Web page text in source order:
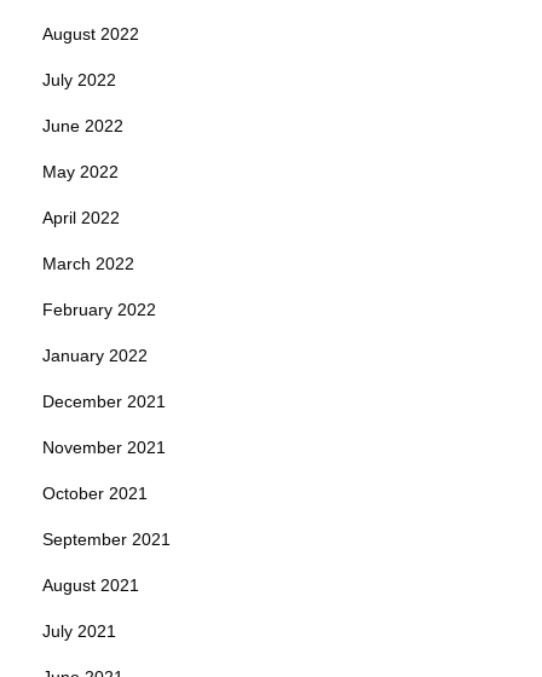
August 2022
July 2022
June 2022
May 2022
April 2022
March 2022
February 2022
January 2022
December 2021
November 2021
October 2021
September 2021
August 2021
July 2021